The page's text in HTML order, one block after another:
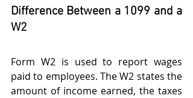
Difference Between a 1099 and a
W2
Form W2 is used to report wages
paid to employees. The W2 states the
amount of income earned, the taxes